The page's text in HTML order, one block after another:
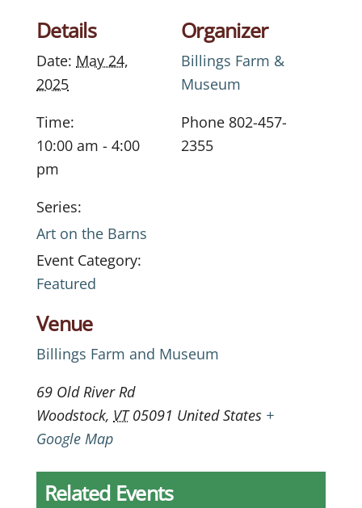
Details
Date: May 24,
2025
Time:
10:00 am - 4:00
pm
Series:
Art on the Barns
Event Category:
Featured
Venue
Billings Farm and Museum
69 Old River Rd
Woodstock, VT 05091 United States +
Google Map
Organizer
Billings Farm &
Museum
Phone 802-457-
2355
Related Events